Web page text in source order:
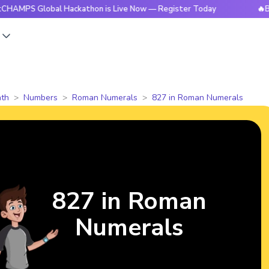
Global Hackathon is Live Now — Register Today
Numbers Roman Numerals 827 in Roman Numerals
827 in Roman
Numerals